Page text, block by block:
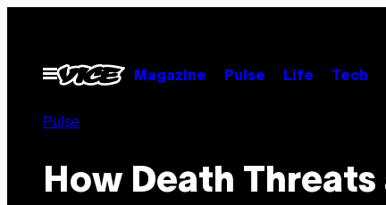
contentOpen
Menu
Magazine Pulse Life Tech
Pulse
How Death Threats